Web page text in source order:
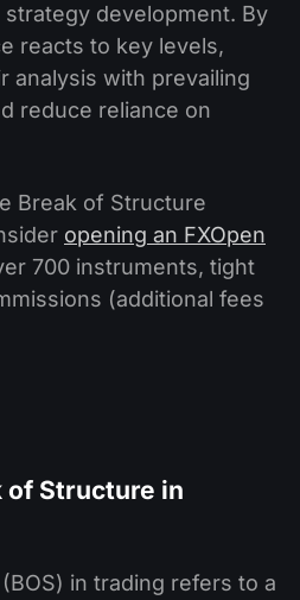
development. By
reacts to key levels,
analysis with prevailing
reduce reliance on
Break of Structure
opening an FXOpen
700 instruments, tight
(additional fees
of Structure in
in trading refers to a